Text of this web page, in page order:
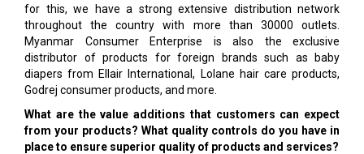
for this, we have a strong extensive distribution network
throughout the country with more than 30000 outlets.
Myanmar Consumer Enterprise is also the exclusive
distributor of products for foreign brands such as baby
diapers from Ellair International, Lolane hair care products,
Godrej consumer products, and more.
What are the value additions that customers can expect
from your products? What quality controls do you have in
place to ensure superior quality of products and services?